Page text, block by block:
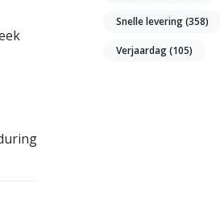
Snelle levering(358)
Verjaardag(105)